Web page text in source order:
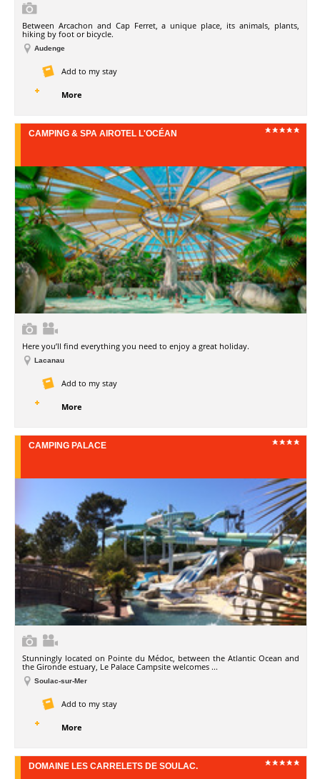
Between Arcachon and Cap Ferret, a unique place, its animals, plants,
hiking by foot or bicycle.
Audenge
Add to my stay
More
CAMPING & SPA AIROTEL L'OCÉAN
Here you’ll find everything you need to enjoy a great holiday.
Lacanau
Add to my stay
More
CAMPING PALACE
Stunningly located on Pointe du Médoc, between the Atlantic Ocean and
the Gironde estuary, Le Palace Campsite welcomes ...
Soulac-sur-Mer
Add to my stay
More
DOMAINE LES CARRELETS DE SOULAC.